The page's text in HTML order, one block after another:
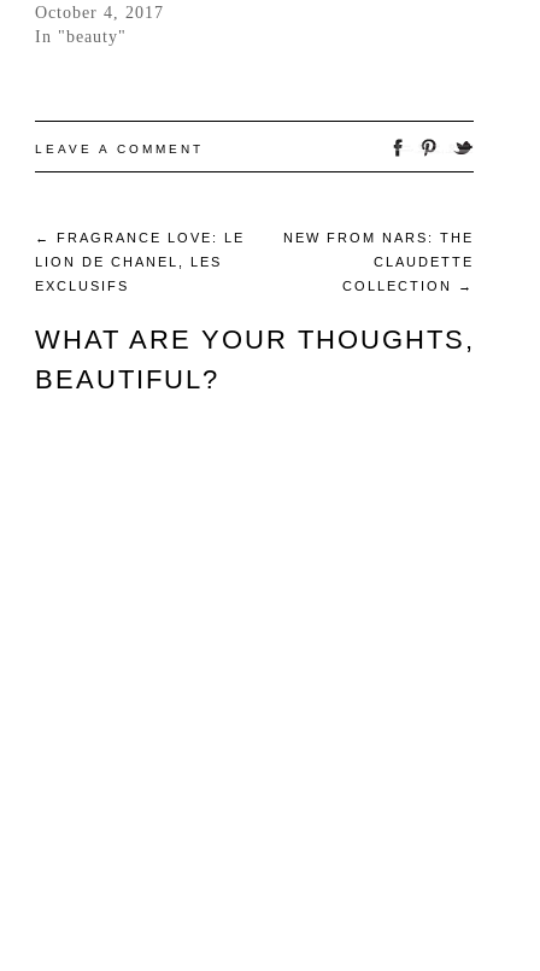
October 4, 2017
In "beauty"
LEAVE A COMMENT
←
FRAGRANCE LOVE: LE
LION DE CHANEL, LES
EXCLUSIFS
NEW FROM NARS: THE
CLAUDETTE
COLLECTION
→
WHAT ARE YOUR THOUGHTS,
BEAUTIFUL?